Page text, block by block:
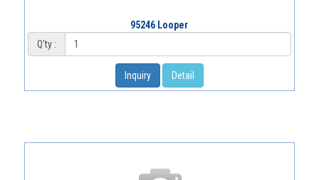
95246 Looper
Q'ty :
Inquiry Detail